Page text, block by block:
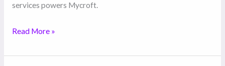
services powers Mycroft.
Read More »